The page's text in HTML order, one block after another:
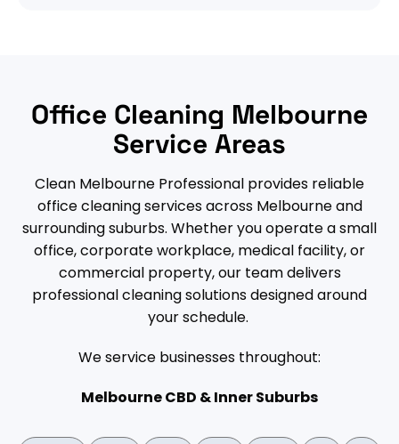
Office Cleaning Melbourne
Service Areas
Clean Melbourne Professional provides reliable
office cleaning services across Melbourne and
surrounding suburbs. Whether you operate a small
office, corporate workplace, medical facility, or
commercial property, our team delivers
professional cleaning solutions designed around
your schedule.
We service businesses throughout:
Melbourne CBD & Inner Suburbs